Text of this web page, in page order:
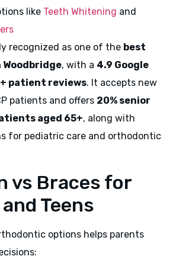
like Teeth Whitening and
recognized as one of the best
, with a 4.9 Google
patient reviews. It accepts new
patients and offers 20% senior
aged 65+, along with
for pediatric care and orthodontic
vs Braces for
Teens
options helps parents